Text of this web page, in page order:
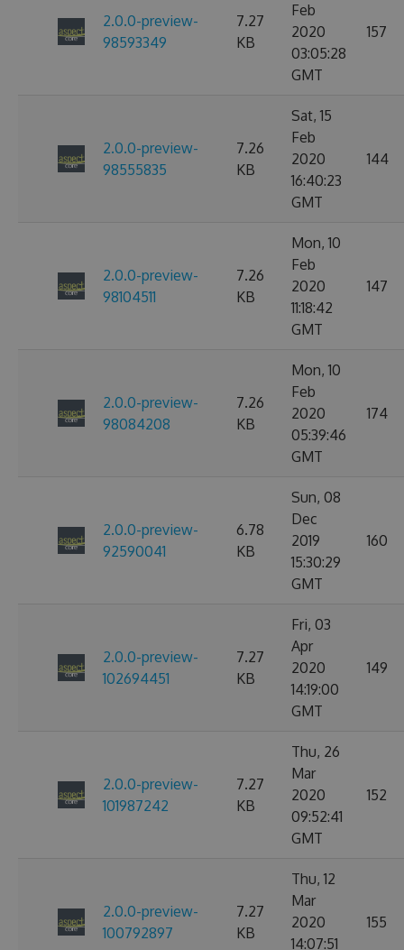
2.0.0-preview-
98593349
7.27
KB
Feb
2020
03:05:28
GMT
157
2.0.0-preview-
98555835
7.26
KB
Sat, 15
Feb
2020
16:40:23
GMT
144
2.0.0-preview-
98104511
7.26
KB
Mon, 10
Feb
2020
11:18:42
GMT
147
2.0.0-preview-
98084208
7.26
KB
Mon, 10
Feb
2020
05:39:46
GMT
174
2.0.0-preview-
92590041
6.78
KB
Sun, 08
Dec
2019
15:30:29
GMT
160
2.0.0-preview-
102694451
7.27
KB
Fri, 03
Apr
2020
14:19:00
GMT
149
2.0.0-preview-
101987242
7.27
KB
Thu, 26
Mar
2020
09:52:41
GMT
152
2.0.0-preview-
100792897
7.27
KB
Thu, 12
Mar
2020
14:07:51
155